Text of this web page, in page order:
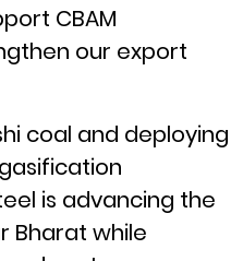
CBAM
our export
coal and deploying
is advancing the
Bharat while